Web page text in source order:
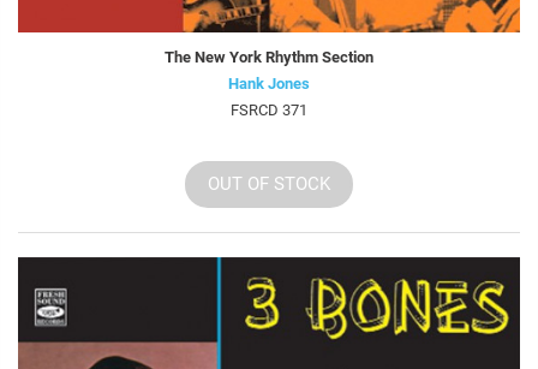
The New York Rhythm Section
Hank Jones
FSRCD 371
OUT OF STOCK